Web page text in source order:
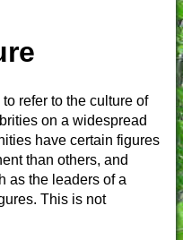
to refer to the culture of
on a widespread
have certain figures
than others, and
as the leaders of a
This is not